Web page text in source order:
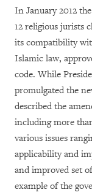
In January 2012
12 religious jurists
its compatibility
Islamic law,
code. While
promulgated the
described the
including more
various issues
applicability and
and improved set
example of the